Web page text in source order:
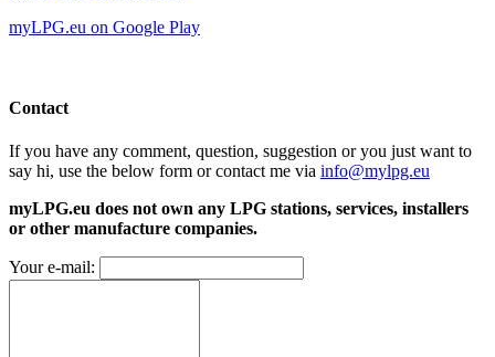
myLPG.eu on Google Play
Contact
If you have any comment, question, suggestion or you just want to
say hi, use the below form or contact me via info@mylpg.eu
myLPG.eu does not own any LPG stations, services, installers
or other manufacture companies.
Your e-mail: